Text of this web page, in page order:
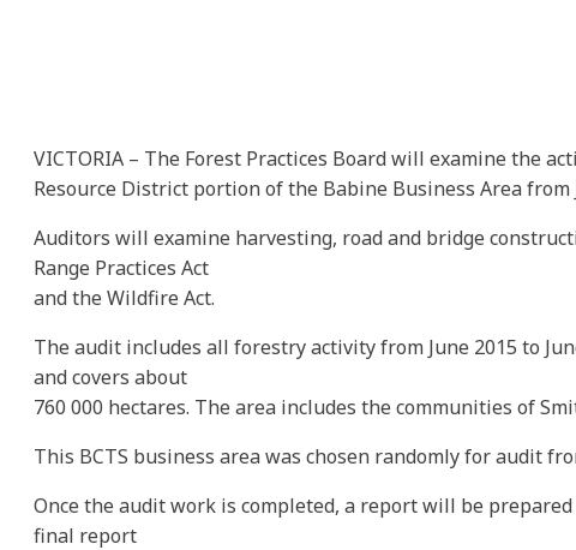
VICTORIA – The Forest Practices Board will examine the
Resource District portion of the Babine Business Area from
Auditors will examine harvesting, road and bridge
Range Practices Act
and the Wildfire Act.
The audit includes all forestry activity from June 2015 to
and covers about
760 000 hectares. The area includes the communities of
This BCTS business area was chosen randomly for audit
Once the audit work is completed, a report will be
final report